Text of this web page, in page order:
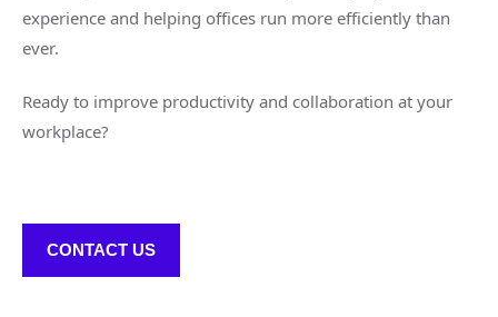
experience and helping offices run more efficiently than
ever.
Ready to improve productivity and collaboration at your
workplace?
CONTACT US